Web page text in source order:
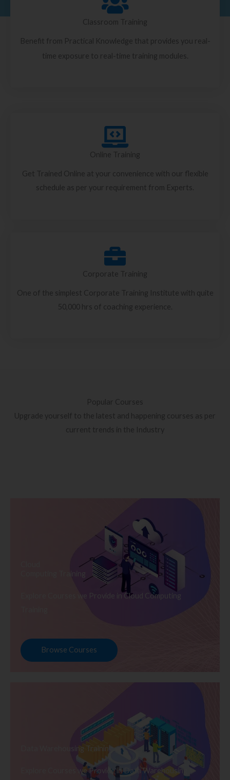
Classroom Training
Benefit from Practical Knowledge that provides you real-
time exposure to real-time training modules.
Online Training
Get Trained Online at your convenience with our flexible
schedule as per your requirement from Experts.
Corporate Training
One of the simplest Corporate Training Institute with quite
50,000 hrs of coaching experience.
Popular Courses
Upgrade yourself to the latest and happening courses as per
current trends in the Industry
Computing Training
Explore Courses we Provide in Cloud Computing
Browse Courses
Data Warehousing Training
Explore Courses we Provide in Data Warehousing